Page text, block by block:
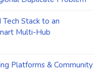
Stack to an
Multi-Hub
Platforms & Community